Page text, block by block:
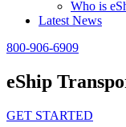
Who is
Latest News
800-906-6909
eShip
GET STARTED